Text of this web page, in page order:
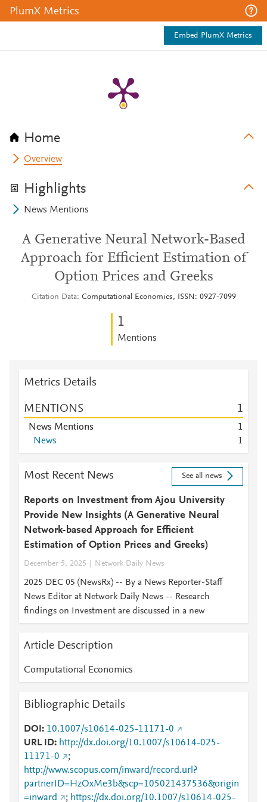
PlumX Metrics
Embed PlumX Metrics
Home
Overview
Highlights
News Mentions
A Generative Neural Network-Based
Approach for Efficient Estimation of
Option Prices and Greeks
Citation Data Computational Economics, ISSN: 0927-7099
1
Mentions
Metrics Details
MENTIONS 1
News Mentions
1
News
1
Most Recent News See all news
Reports on Investment from Ajou University
Provide New Insights (A Generative Neural
Network-based Approach for Efficient
Estimation of Option Prices and Greeks)
December 5, 2025 Network Daily News
2025 DEC 05 (NewsRx) -- By a News Reporter-Staff
News Editor at Network Daily News -- Research
findings on Investment are discussed in a new
Article Description
Computational Economics
Bibliographic Details
DOI
10.1007/s10614-025-11171-0
URL ID
http://dx.doi.org/10.1007/s10614-025-
11171-0
;
http://www.scopus.com/inward/record.url?
partnerID=HzOxMe3b&scp=105021437536&origin
=inward
; https://dx.doi.org/10.1007/s10614-025-